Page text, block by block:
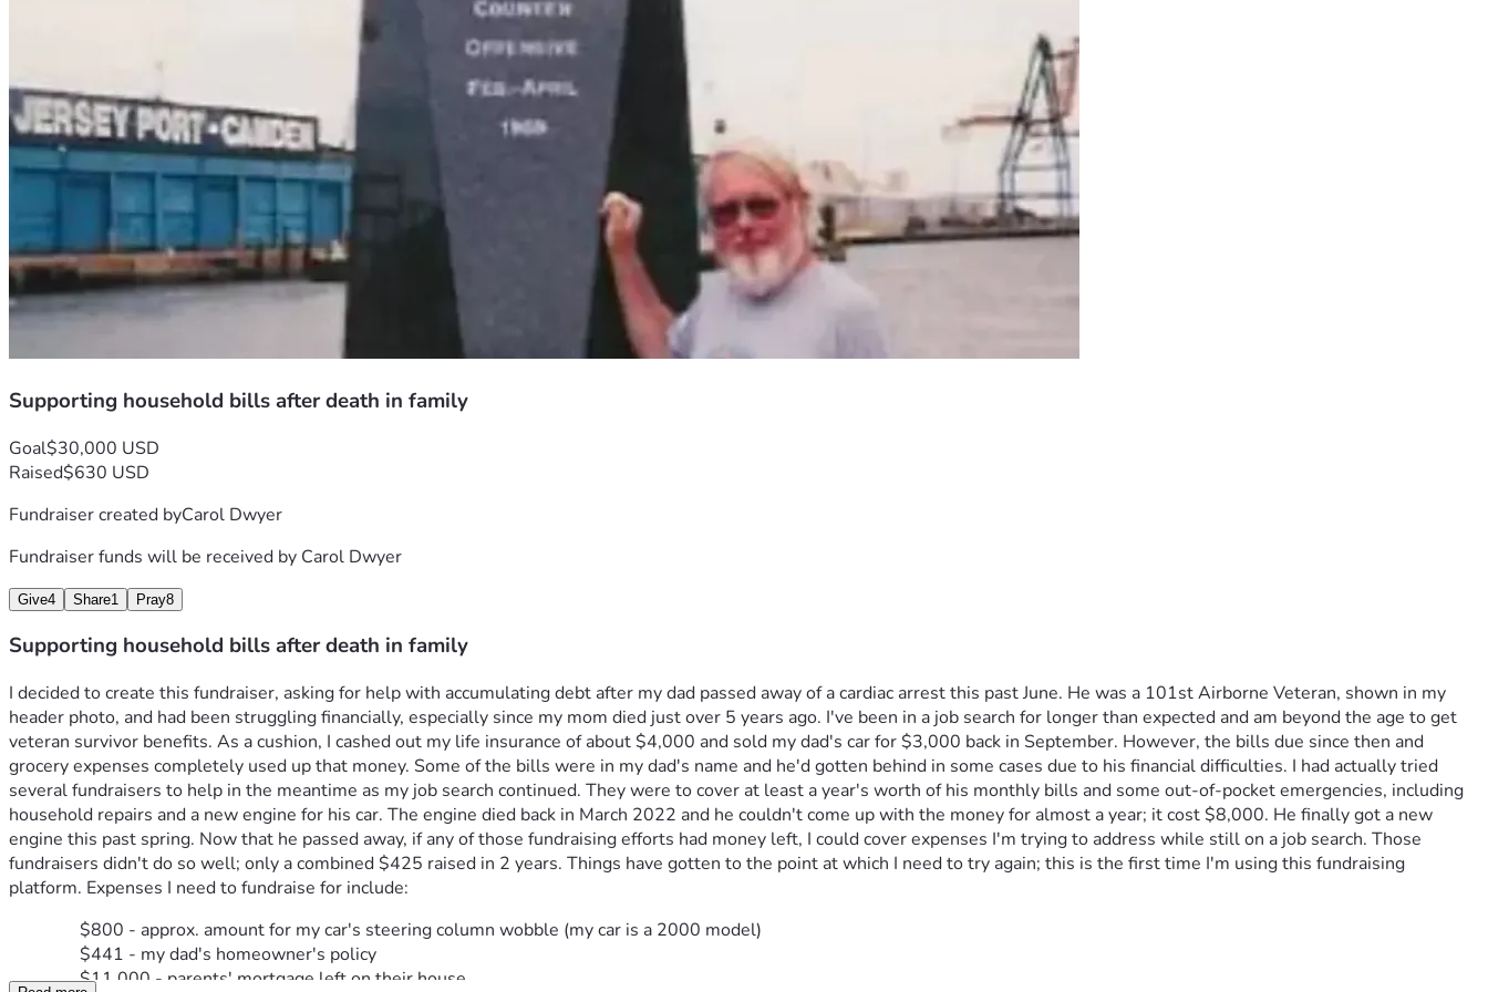
Supporting household bills after death in family
Goal$30,000 USD
Raised$630 USD
Fundraiser created byCarol Dwyer
Fundraiser funds will be received by Carol Dwyer
Give4 Share1 Pray8
Supporting household bills after death in family
I decided to create this fundraiser, asking for help with accumulating debt after my dad passed away of a cardiac arrest this past June. He was a 101st Airborne Veteran, shown in my
header photo, and had been struggling financially, especially since my mom died just over 5 years ago. I've been in a job search for longer than expected and am beyond the age to get
veteran survivor benefits. As a cushion, I cashed out my life insurance of about $4,000 and sold my dad's car for $3,000 back in September. However, the bills due since then and
grocery expenses completely used up that money. Some of the bills were in my dad's name and he'd gotten behind in some cases due to his financial difficulties. I had actually tried
several fundraisers to help in the meantime as my job search continued. They were to cover at least a year's worth of his monthly bills and some out-of-pocket emergencies, including
household repairs and a new engine for his car. The engine died back in March 2022 and he couldn't come up with the money for almost a year; it cost $8,000. He finally got a new
engine this past spring. Now that he passed away, if any of those fundraising efforts had money left, I could cover expenses I'm trying to address while still on a job search. Those
fundraisers didn't do so well; only a combined $425 raised in 2 years. Things have gotten to the point at which I need to try again; this is the first time I'm using this fundraising
platform. Expenses I need to fundraise for include:
$800 - approx. amount for my car's steering column wobble (my car is a 2000 model)
$441 - my dad's homeowner's policy
$11,000 - parents' mortgage left on their house